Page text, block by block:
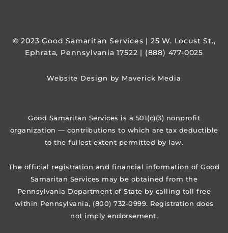
© 2023 Good Samaritan Services | 25 W. Locust St.,
Ephrata, Pennsylvania 17522 | (888) 477-0025
Website Design by Maverick Media
Good Samaritan Services is a 501(c)(3) nonprofit
organization — contributions to which are tax deductible
to the fullest extent permitted by law.
The official registration and financial information of Good
Samaritan Services may be obtained from the
Pennsylvania Department of State by calling toll free
within Pennsylvania, (800) 732-0999. Registration does
not imply endorsement.